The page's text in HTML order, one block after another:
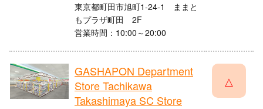
東京都町田市旭町1-24-1 ままと
もプラザ町田 2F
営業時間：10:00～20:00
GASHAPON Department
Store Tachikawa
Takashimaya SC Store
△